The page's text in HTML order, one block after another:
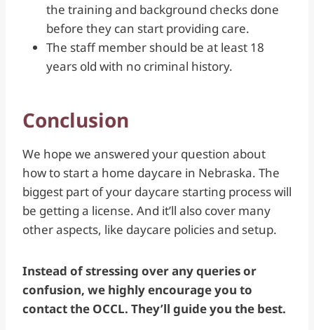
the training and background checks done
before they can start providing care.
The staff member should be at least 18
years old with no criminal history.
Conclusion
We hope we answered your question about
how to start a home daycare in Nebraska. The
biggest part of your daycare starting process will
be getting a license. And it’ll also cover many
other aspects, like daycare policies and setup.
Instead of stressing over any queries or
confusion, we highly encourage you to
contact the OCCL. They’ll guide you the best.